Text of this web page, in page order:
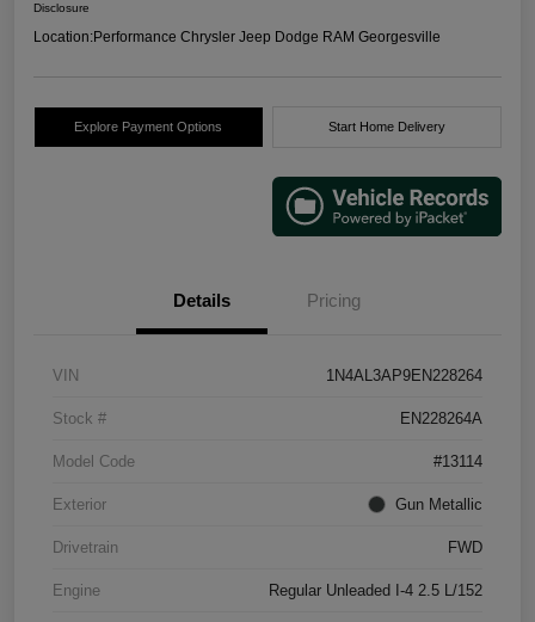
Disclosure
Location:Performance Chrysler Jeep Dodge RAM Georgesville
Explore Payment Options Start Home Delivery
Details Pricing
VIN 1N4AL3AP9EN228264
Stock # EN228264A
Model Code #13114
Exterior Gun Metallic
Drivetrain FWD
Engine Regular Unleaded I-4 2.5 L/152